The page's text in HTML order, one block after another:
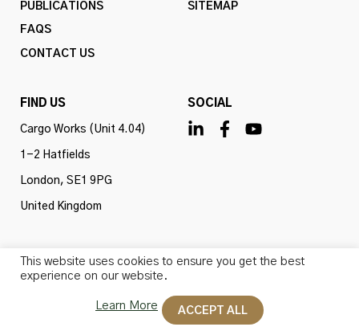
PUBLICATIONS
FAQS
CONTACT US
SITEMAP
FIND US
Cargo Works (Unit 4.04)
1-2 Hatfields
London, SE1 9PG
United Kingdom
SOCIAL
Omba Advisory & Investments Ltd is authorised and
regulated by the Financial Conduct Authority (firm ref
no. 775647). All rights reserved.
This website uses cookies to ensure you get the best
experience on our website.
Learn More ACCEPT ALL